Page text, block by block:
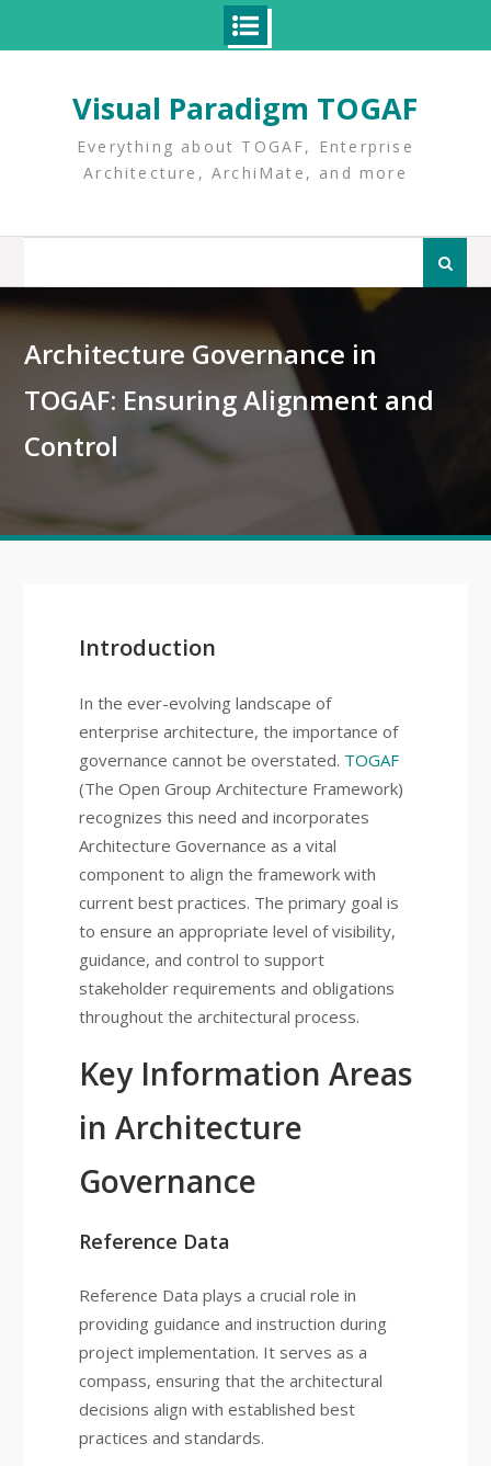
Visual Paradigm TOGAF
Everything about TOGAF, Enterprise
Architecture, ArchiMate, and more
Search
Architecture Governance in
TOGAF: Ensuring Alignment and
Control
Introduction
In the ever-evolving landscape of
enterprise architecture, the importance of
governance cannot be overstated. TOGAF
(The Open Group Architecture Framework)
recognizes this need and incorporates
Architecture Governance as a vital
component to align the framework with
current best practices. The primary goal is
to ensure an appropriate level of visibility,
guidance, and control to support
stakeholder requirements and obligations
throughout the architectural process.
Key Information Areas
in Architecture
Governance
Reference Data
Reference Data plays a crucial role in
providing guidance and instruction during
project implementation. It serves as a
compass, ensuring that the architectural
decisions align with established best
practices and standards.